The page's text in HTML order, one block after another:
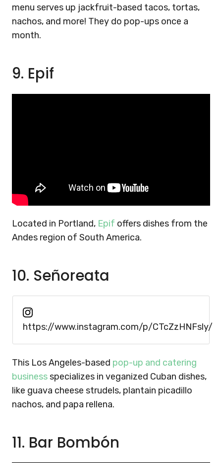
menu serves up jackfruit-based tacos, tortas,
nachos, and more! They do pop-ups once a
month.
9. Epif
Located in Portland, Epif offers dishes from the
Andes region of South America.
10. Señoreata
https://www.instagram.com/p/CTcZzHNFsly/
This Los Angeles-based pop-up and catering
businessspecializes in veganized Cuban dishes,
like guava cheese strudels, plantain picadillo
nachos, and papa rellena.
11. Bar Bombón